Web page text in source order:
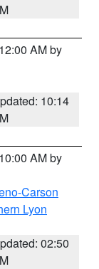
AM by
10:14
AM by
Carson
Lyon
02:50